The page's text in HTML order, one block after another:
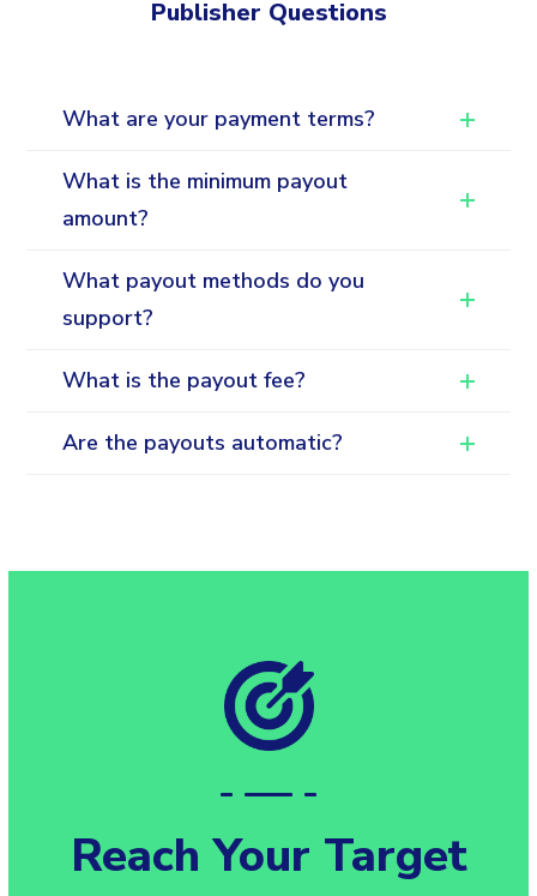
Publisher Questions
What are your payment terms?
What is the minimum payout
amount?
What payout methods do you
support?
What is the payout fee?
Are the payouts automatic?
Reach Your Target